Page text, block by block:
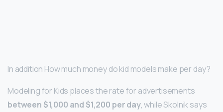
In addition How much money do kid models make per day?
Modeling for Kids places the rate for advertisements
between $1,000 and $1,200 per day, while Skolnik says